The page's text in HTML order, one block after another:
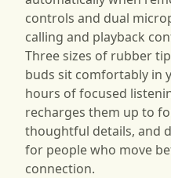
controls and dual
calling and playback
Three sizes of rubber
buds sit comfortably in
hours of focused
recharges them up to
thoughtful details, and
for people who move
connection.